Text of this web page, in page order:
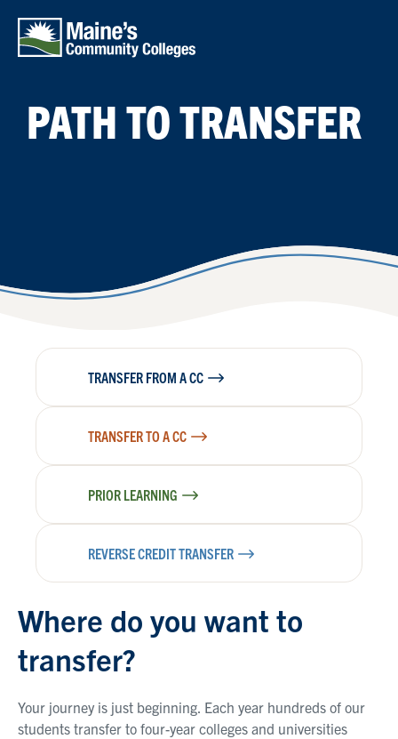
PATH TO TRANSFER
TRANSFER FROM A CC
TRANSFER TO A CC
PRIOR LEARNING
REVERSE CREDIT TRANSFER
Where do you want to
transfer?
Your journey is just beginning. Each year hundreds of our
students transfer to four-year colleges and universities